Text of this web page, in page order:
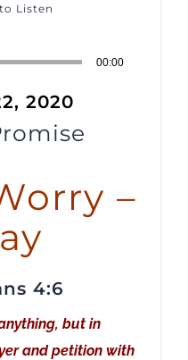
Listen
00:00
2020
–
4:6
but in
and petition with